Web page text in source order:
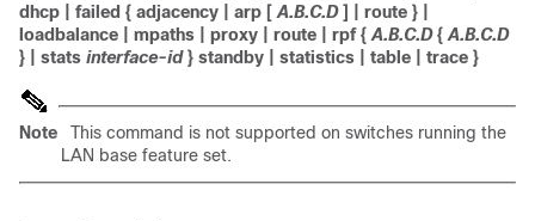
dhcp
failed { adjacency arp [ A.B.C.D ] route } |
loadbalance
mpaths proxy route rpf{ A.B.C.D { A.B.C.D
} | stats interface-id } standby statistics table trace }
Note
This command is not supported on switches running the
LAN base feature set.